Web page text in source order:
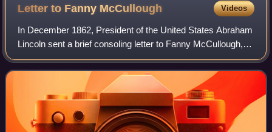
Letter to Fanny McCullough Videos
In December 1862, President of the United States Abraham
Lincoln sent a brief consoling letter to Fanny McCullough,
the daughter of Lt. Col. William McCullough, following his
death in the American Civ